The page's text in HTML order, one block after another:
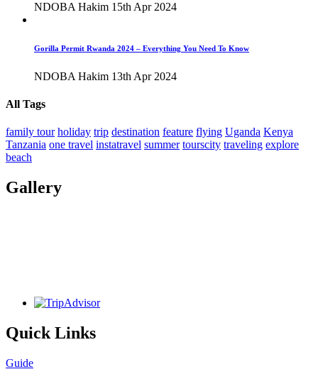
NDOBA Hakim 15th Apr 2024
Gorilla Permit Rwanda 2024 – Everything You Need To Know
NDOBA Hakim 13th Apr 2024
All Tags
family tour holiday trip destination feature flying Uganda Kenya
Tanzania one travel instatravel summer tourscity traveling explore
beach
Gallery
Quick Links
Guide